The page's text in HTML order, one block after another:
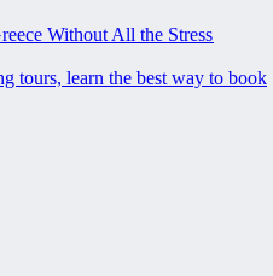
Without All the Stress
tours, learn the best way to book